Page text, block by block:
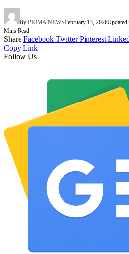
By PRIMA NEWSFebruary 13, 2026Updated:
Mins Read
Share Facebook Twitter Pinterest
Copy Link
Follow Us